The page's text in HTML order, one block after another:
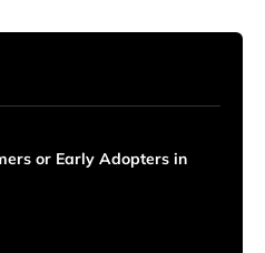
or Early Adopters in